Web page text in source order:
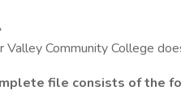
Valley Community College
file consists of the